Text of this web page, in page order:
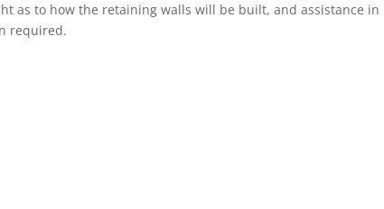
asto how the retaining walls will be built, and assistance in
required.